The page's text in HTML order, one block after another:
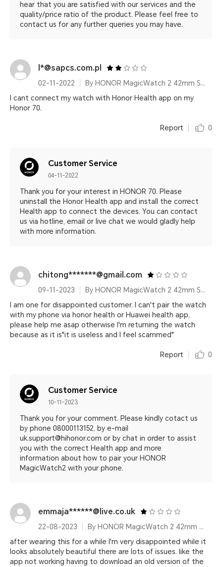
hear that you are satisfied with our services and the
quality/price ratio of the product. Please feel free to
contact us for any further queries you may have.
l*@sapcs.com.pl
02-11-2022
By HONOR MagicWatch 2 42mm Sakura Gold
I cant connect my watch with Honor Health app on my
Honor 70.
Report 0
Customer Service
04-11-2022
Thank you for your interest in HONOR 70. Please
uninstall the Honor Health app and install the correct
Health app to connect the devices. You can contact
us via hotline, email or live chat we would gladly help
with more information.
chitong*******@gmail.com
09-11-2023
By HONOR MagicWatch 2 42mm Sakura Gold
I am one for disappointed customer. I can't pair the watch
with my phone via honor health or Huawei health app,
please help me asap otherwise I'm returning the watch
because as it is"it is useless and I feel scammed"
Report 0
Customer Service
10-11-2023
Thank you for your comment. Please kindly cotact us
by phone 08000113152, by e-mail
uk.support@hihonor.com or by chat in order to assist
you with the correct Health app and more
information about how to pair your HONOR
MagicWatch2 with your phone.
emmaja******@live.co.uk
22-08-2023
By HONOR MagicWatch 2 42mm Sakura Gold
after wearing this for a while I'm very disappointed while it
looks absolutely beautiful there are lots of issues. like the
app not working having to download an old version of the